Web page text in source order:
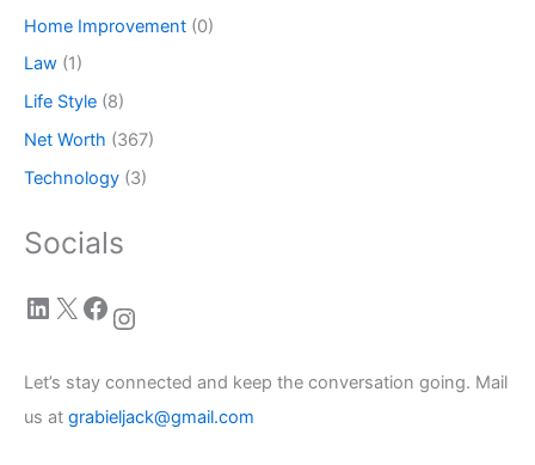
Home Improvement (0)
Law (1)
Life Style (8)
Net Worth (367)
Technology (3)
Socials
LinkedIn X Facebook Instagram
Let’s stay connected and keep the conversation going. Mail
us at grabieljack@gmail.com